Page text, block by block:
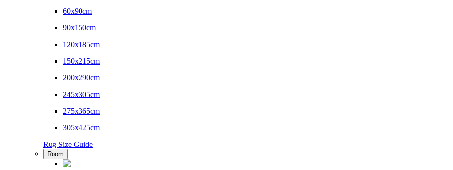
60x90cm
90x150cm
120x185cm
150x215cm
200x290cm
245x305cm
275x365cm
305x425cm
Rug Size Guide
Room